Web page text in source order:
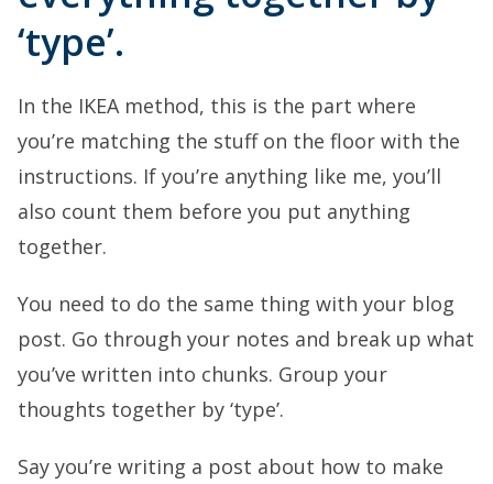
‘type’.
In the IKEA method, this is the part where
you’re matching the stuff on the floor with the
instructions. If you’re anything like me, you’ll
also count them before you put anything
together.
You need to do the same thing with your blog
post. Go through your notes and break up what
you’ve written into chunks. Group your
thoughts together by ‘type’.
Say you’re writing a post about how to make